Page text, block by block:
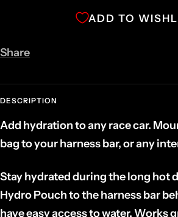
ADD TO
Share
DESCRIPTION
Add hydration to any race car.
bag to your harness bar, or any
Stay hydrated during the long hot
Hydro Pouch to the harness bar
have easy access to water. Works